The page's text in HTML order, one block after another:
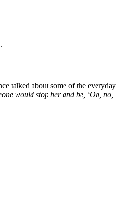
talked about some of the everyday
would stop her and be, ‘Oh, no,